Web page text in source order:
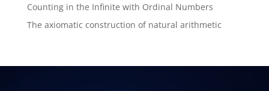
Counting in the Infinite with Ordinal Numbers
The axiomatic construction of natural arithmetic